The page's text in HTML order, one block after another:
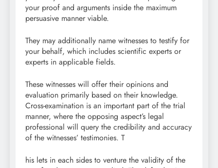
your proof and arguments inside the maximum
persuasive manner viable.
They may additionally name witnesses to testify for
your behalf, which includes scientific experts or
experts in applicable fields.
These witnesses will offer their opinions and
evaluation primarily based on their knowledge.
Cross-examination is an important part of the trial
manner, where the opposing aspect’s legal
professional will query the credibility and accuracy
of the witnesses’ testimonies. T
his lets in each sides to venture the validity of the